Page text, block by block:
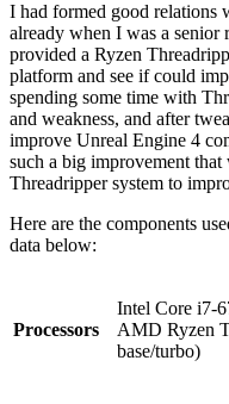
I had formed good relations
already when I was a
provided a Ryzen
platform and see if could
spending some time with
and weakness, and after
improve Unreal Engine 4
such a big improvement
Threadripper system to
Here are the components
data below:
Processors
Intel Core i7-
AMD Ryzen
base/turbo)